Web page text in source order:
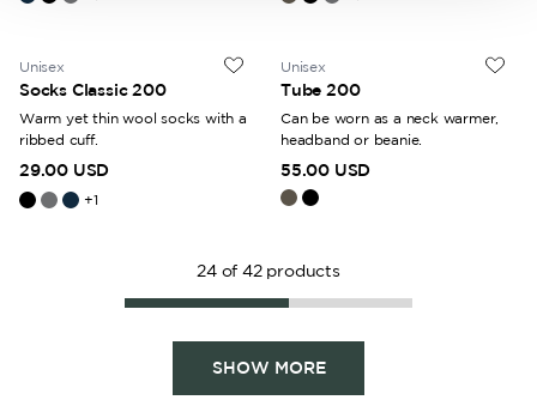
Unisex
Socks Classic 200
Warm yet thin wool socks with a
ribbed cuff.
29.00 USD
+1
Unisex
Tube 200
Can be worn as a neck warmer,
headband or beanie.
55.00 USD
24 of 42 products
SHOW MORE